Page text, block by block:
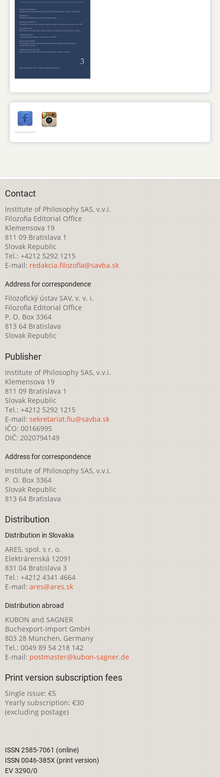
Contact
Institute of Philosophy SAS, v.v.i.
Filozofia Editorial Office
Klemensova 19
811 09 Bratislava 1
Slovak Republic
Tel.: +4212 5292 1215
E-mail: redakcia.filozofia@savba.sk
Address for correspondence
Filozofický ústav SAV, v. v. i.
Filozofia Editorial Office
P. O. Box 3364
813 64 Bratislava
Slovak Republic
Publisher
Institute of Philosophy SAS, v.v.i.
Klemensova 19
811 09 Bratislava 1
Slovak Republic
Tel.: +4212 5292 1215
E-mail: sekretariat.fiu@savba.sk
IČO: 00166995
DIČ: 2020794149
Address for correspondence
Institute of Philosophy SAS, v.v.i.
P. O. Box 3364
Slovak Republic
813 64 Bratislava
Distribution
Distribution in Slovakia
ARES, spol. s r. o.
Elektrárenská 12091
831 04 Bratislava 3
Tel.: +4212 4341 4664
E-mail: ares@ares.sk
Distribution abroad
KUBON and SAGNER
Buchexport-Import GmbH
803 28 München, Germany
Tel.: 0049 89 54 218 142
E-mail: postmaster@kubon-sagner.de
Print version subscription fees
Single issue: €5
Yearly subscription: €30
(excluding postage)
ISSN 2585-7061 (online)
ISSN 0046-385X (print version)
EV 3290/0